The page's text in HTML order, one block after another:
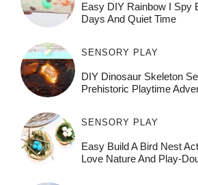
Easy DIY Rainbow I Spy
Days And Quiet Time
SENSORY PLAY
DIY Dinosaur Skeleton
Prehistoric Playtime
SENSORY PLAY
Easy Build A Bird Nest
Love Nature And Play-